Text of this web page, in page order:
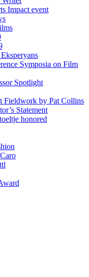
Impact event
Symposia on Film
Spotlight
Fieldwork by Pat Collins
Statement
honored